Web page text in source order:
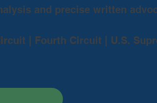
and precise written
| Fourth Circuit | U.S.